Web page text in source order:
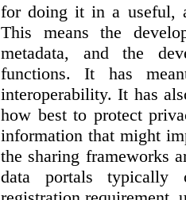
for doing it in a useful,
This means the
metadata, and the
functions. It has
interoperability. It has
how best to protect
information that might
the sharing frameworks
data portals